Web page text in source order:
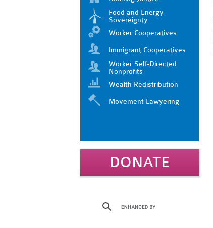
Food and Energy
Sovereignty
Worker Cooperatives
Immigrant Cooperatives
Worker Self-Directed
Nonprofits
Wealth Redistribution
Movement Lawyering
DONATE